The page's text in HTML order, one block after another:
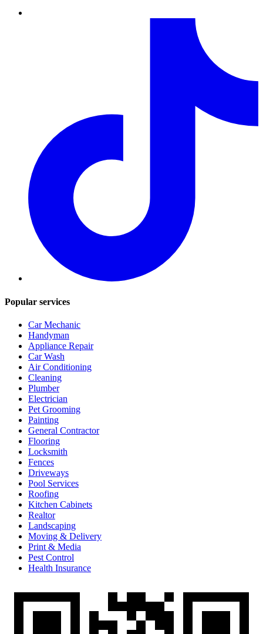
Popular services
Car Mechanic
Handyman
Appliance Repair
Car Wash
Air Conditioning
Cleaning
Plumber
Electrician
Pet Grooming
Painting
General Contractor
Flooring
Locksmith
Fences
Driveways
Pool Services
Roofing
Kitchen Cabinets
Realtor
Landscaping
Moving & Delivery
Print & Media
Pest Control
Health Insurance